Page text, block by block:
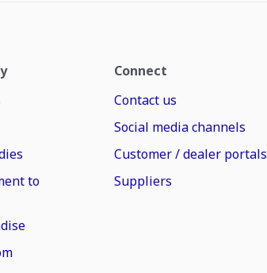
to
Connect
Contact us
Social media channels
Customer / dealer portals
Suppliers